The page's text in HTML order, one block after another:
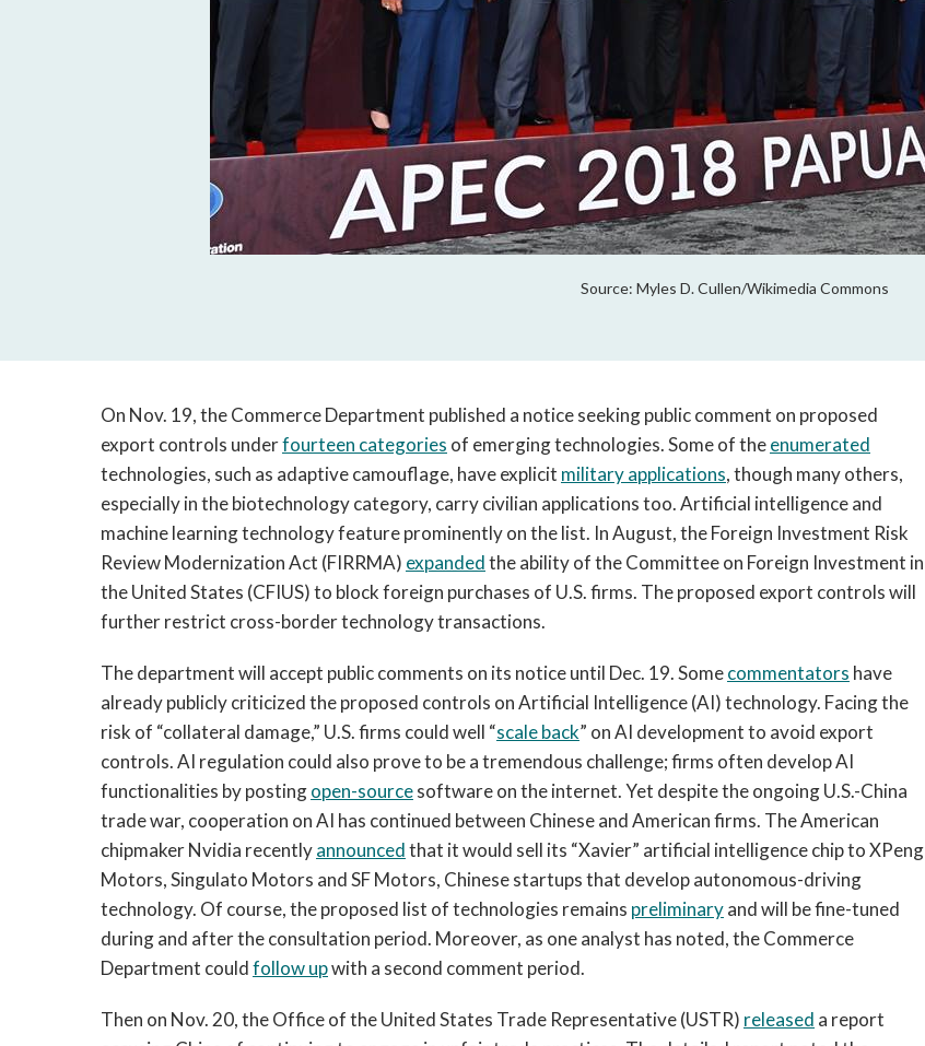
Source: Myles D. Cullen/Wikimedia Commons
On Nov. 19, the Commerce Department published a notice seeking public comment on proposed
export controls underfourteen categories of emerging technologies. Some of theenumerated
technologies, such as adaptive camouflage, have explicit military applications, though many others,
especially in the biotechnology category, carry civilian applications too. Artificial intelligence and
machine learning technology feature prominently on the list. In August, the Foreign Investment Risk
Review Modernization Act (FIRRMA) expandedthe ability of the Committee on Foreign Investment in
the United States (CFIUS) to block foreign purchases of U.S. firms. The proposed export controls will
further restrict cross-border technology transactions.
The department will accept public comments on its notice until Dec. 19. Somecommentators have
already publicly criticized the proposed controls on Artificial Intelligence (AI) technology. Facing the
risk of “collateral damage,” U.S. firms could well “scale back” on AI development to avoid export
controls. AI regulation could also prove to be a tremendous challenge; firms often develop AI
functionalities by postingopen-sourcesoftware on the internet. Yet despite the ongoing U.S.-China
trade war, cooperation on AI has continued between Chinese and American firms. The American
chipmaker Nvidia recentlyannouncedthat it would sell its “Xavier” artificial intelligence chip to XPeng
Motors, Singulato Motors and SF Motors, Chinese startups that develop autonomous-driving
technology. Of course, the proposed list of technologies remains preliminaryand will be fine-tuned
during and after the consultation period. Moreover, as one analyst has noted, the Commerce
Department couldfollow upwith a second comment period.
Then on Nov. 20, the Office of the United States Trade Representative (USTR) released a report